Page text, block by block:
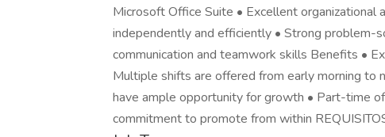
Microsoft Office Suite • Excellent
independently and efficiently • Strong problem-
communication and teamwork skills Benefits •
Multiple shifts are offered from early morning to
have ample opportunity for growth • Part-time
commitment to promote from within